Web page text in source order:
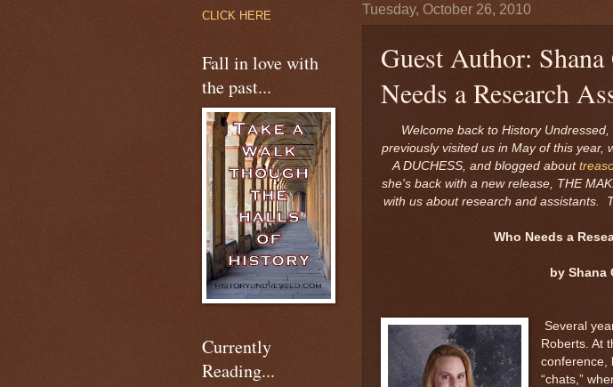
Tuesday, October 26, 2010
Guest Author:
Needs a Research
Welcome back to History
previously visited us in May of this year,
A DUCHESS, and blogged about
she's back with a new release, THE
with us about research and assistants.
Who Needs a
by Shana
Several
Roberts. At
conference,
“chats,”
CLICK HERE
Fall in love with
the past...
Currently
Reading...